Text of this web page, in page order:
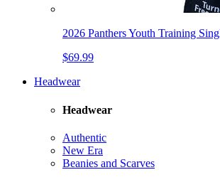
2026 Panthers Youth Training
$69.99
Headwear
Headwear
Authentic
New Era
Beanies and Scarves